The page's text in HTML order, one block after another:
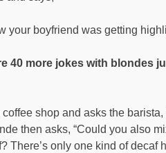
your boyfriend was getting
40 more jokes with blondes
shop and asks the
then asks, “Could you also
There’s only one kind of decaf